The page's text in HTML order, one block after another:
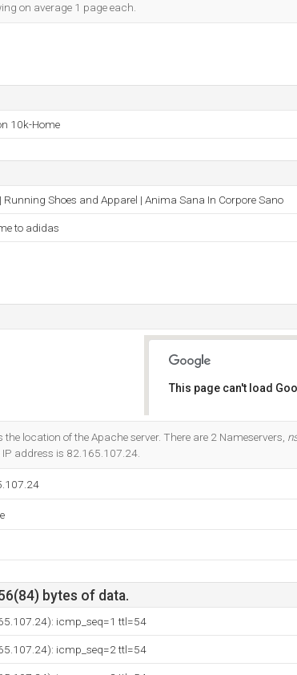
on average 1 page each.
10k-Home
Running Shoes and Apparel | Anima Sana In Corpore Sano
to adidas
This page can't load
location of the Apache server. There are 2 Nameservers,
address is 82.165.107.24.
bytes of data.
icmp_seq=1 ttl=54
icmp_seq=2 ttl=54